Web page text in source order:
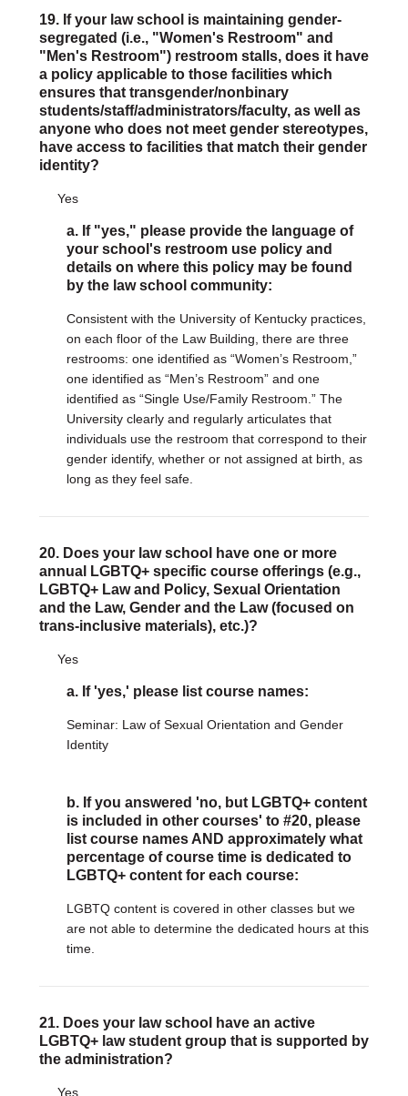
19. If your law school is maintaining gender-
segregated (i.e., "Women's Restroom" and
"Men's Restroom") restroom stalls, does it have
a policy applicable to those facilities which
ensures that transgender/nonbinary
students/staff/administrators/faculty, as well as
anyone who does not meet gender stereotypes,
have access to facilities that match their gender
identity?
Yes
a. If "yes," please provide the language of
your school's restroom use policy and
details on where this policy may be found
by the law school community:
Consistent with the University of Kentucky practices,
on each floor of the Law Building, there are three
restrooms: one identified as “Women’s Restroom,”
one identified as “Men’s Restroom” and one
identified as “Single Use/Family Restroom.” The
University clearly and regularly articulates that
individuals use the restroom that correspond to their
gender identify, whether or not assigned at birth, as
long as they feel safe.
20. Does your law school have one or more
annual LGBTQ+ specific course offerings (e.g.,
LGBTQ+ Law and Policy, Sexual Orientation
and the Law, Gender and the Law (focused on
trans-inclusive materials), etc.)?
Yes
a. If 'yes,' please list course names:
Seminar: Law of Sexual Orientation and Gender
Identity
b. If you answered 'no, but LGBTQ+ content
is included in other courses' to #20, please
list course names AND approximately what
percentage of course time is dedicated to
LGBTQ+ content for each course:
LGBTQ content is covered in other classes but we
are not able to determine the dedicated hours at this
time.
21. Does your law school have an active
LGBTQ+ law student group that is supported by
the administration?
Yes